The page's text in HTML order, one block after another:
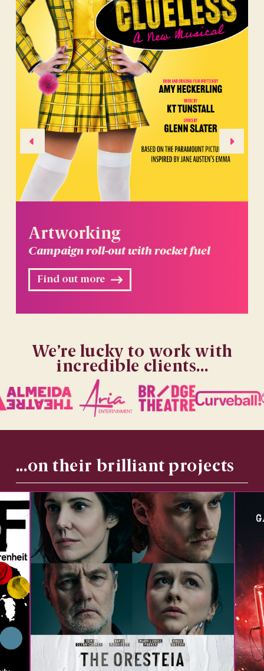
Artworking
Campaign roll-out with rocket fuel
Find out more
We’re lucky to work with
incredible clients...
...on their brilliant projects